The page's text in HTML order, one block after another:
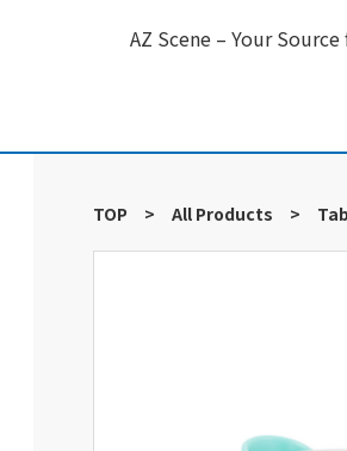
AZ Scene – Your
TOP > All Products >